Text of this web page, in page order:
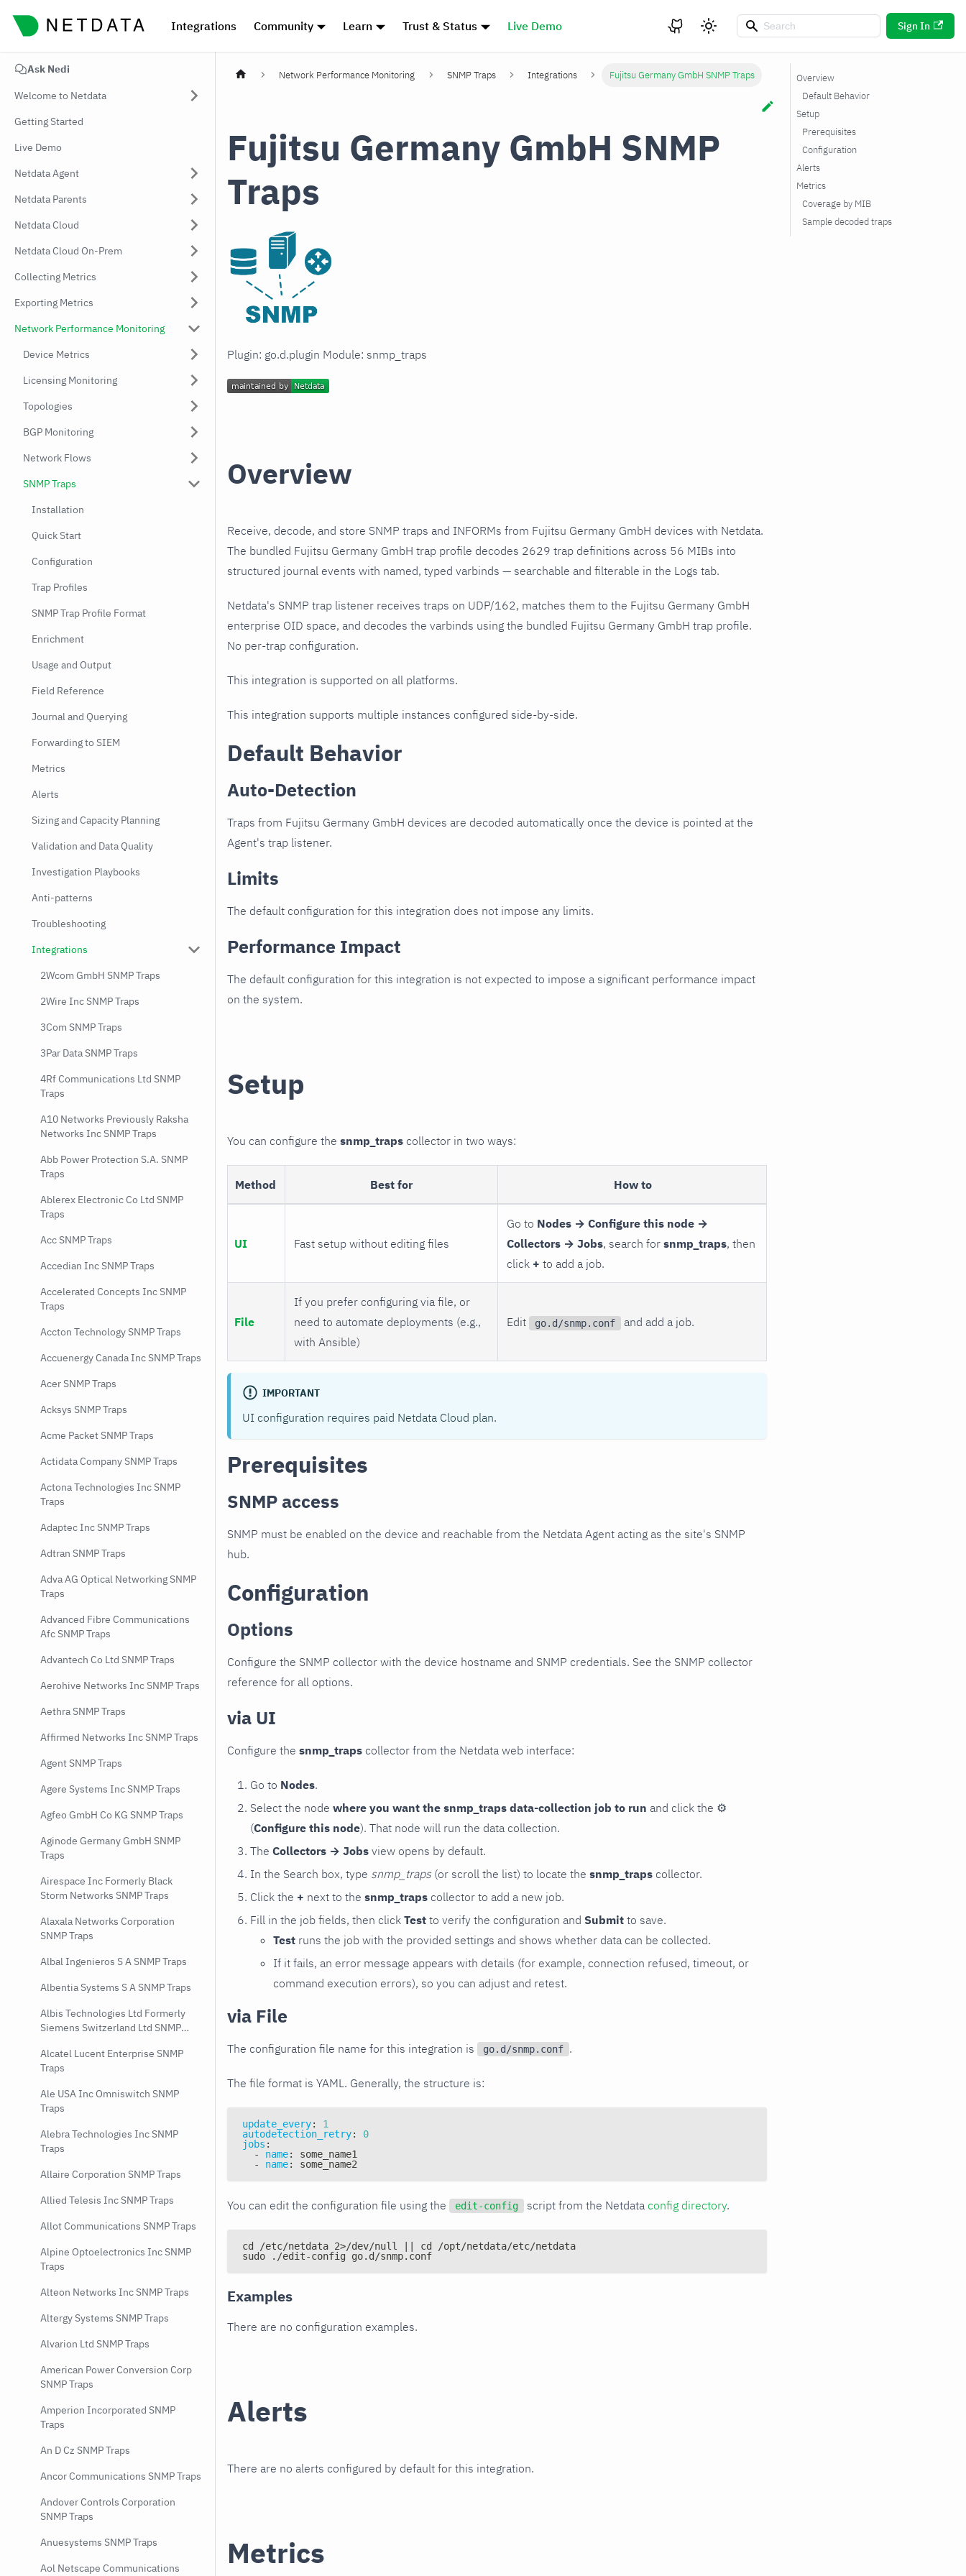
Integrations Community Learn Trust & Status Live Demo Sign In
Ask Nedi
Welcome to Netdata
Getting Started
Live Demo
Netdata Agent
Netdata Parents
Netdata Cloud
Netdata Cloud On-Prem
Collecting Metrics
Exporting Metrics
Network Performance Monitoring
Device Metrics
Licensing Monitoring
Topologies
BGP Monitoring
Network Flows
SNMP Traps
Installation
Quick Start
Configuration
Trap Profiles
SNMP Trap Profile Format
Enrichment
Usage and Output
Field Reference
Journal and Querying
Forwarding to SIEM
Metrics
Alerts
Sizing and Capacity Planning
Validation and Data Quality
Investigation Playbooks
Anti-patterns
Troubleshooting
Integrations
2Wcom GmbH SNMP Traps
2Wire Inc SNMP Traps
3Com SNMP Traps
3Par Data SNMP Traps
4Rf Communications Ltd SNMP
Traps
A10 Networks Previously Raksha
Networks Inc SNMP Traps
Abb Power Protection S.A. SNMP
Traps
Ablerex Electronic Co Ltd SNMP
Traps
Acc SNMP Traps
Accedian Inc SNMP Traps
Accelerated Concepts Inc SNMP
Traps
Accton Technology SNMP Traps
Accuenergy Canada Inc SNMP Traps
Acer SNMP Traps
Acksys SNMP Traps
Acme Packet SNMP Traps
Actidata Company SNMP Traps
Actona Technologies Inc SNMP
Traps
Adaptec Inc SNMP Traps
Adtran SNMP Traps
Adva AG Optical Networking SNMP
Traps
Advanced Fibre Communications
Afc SNMP Traps
Advantech Co Ltd SNMP Traps
Aerohive Networks Inc SNMP Traps
Aethra SNMP Traps
Affirmed Networks Inc SNMP Traps
Agent SNMP Traps
Agere Systems Inc SNMP Traps
Agfeo GmbH Co KG SNMP Traps
Aginode Germany GmbH SNMP
Traps
Airespace Inc Formerly Black
Storm Networks SNMP Traps
Alaxala Networks Corporation
SNMP Traps
Albal Ingenieros S A SNMP Traps
Albentia Systems S A SNMP Traps
Albis Technologies Ltd Formerly
Siemens Switzerland Ltd SNMP
Alcatel Lucent Enterprise SNMP
Traps
Ale USA Inc Omniswitch SNMP
Traps
Alebra Technologies Inc SNMP
Traps
Allaire Corporation SNMP Traps
Allied Telesis Inc SNMP Traps
Allot Communications SNMP Traps
Alpine Optoelectronics Inc SNMP
Traps
Alteon Networks Inc SNMP Traps
Altergy Systems SNMP Traps
Alvarion Ltd SNMP Traps
American Power Conversion Corp
SNMP Traps
Amperion Incorporated SNMP
Traps
An D Cz SNMP Traps
Ancor Communications SNMP Traps
Andover Controls Corporation
SNMP Traps
Anuesystems SNMP Traps
Aol Netscape Communications
Network Performance Monitoring SNMP Traps Integrations Fujitsu Germany GmbH SNMP Traps
Fujitsu Germany GmbH SNMP
Traps
Plugin: go.d.plugin Module: snmp_traps
Overview
Receive, decode, and store SNMP traps and INFORMs from Fujitsu Germany GmbH devices with Netdata.
The bundled Fujitsu Germany GmbH trap profile decodes 2629 trap definitions across 56 MIBs into
structured journal events with named, typed varbinds — searchable and filterable in the Logs tab.
Netdata's SNMP trap listener receives traps on UDP/162, matches them to the Fujitsu Germany GmbH
enterprise OID space, and decodes the varbinds using the bundled Fujitsu Germany GmbH trap profile.
No per-trap configuration.
This integration is supported on all platforms.
This integration supports multiple instances configured side-by-side.
Default Behavior
Auto-Detection
Traps from Fujitsu Germany GmbH devices are decoded automatically once the device is pointed at the
Agent's trap listener.
Limits
The default configuration for this integration does not impose any limits.
Performance Impact
The default configuration for this integration is not expected to impose a significant performance impact
on the system.
Setup
You can configure the snmp_traps collector in two ways:
Method Best for How to
UI Fast setup without editing files
Go to Nodes → Configure this node →
Collectors → Jobs, search for snmp_traps, then
click + to add a job.
File
If you prefer configuring via file, or
need to automate deployments (e.g.,
with Ansible)
Edit go.d/snmp.conf and add a job.
IMPORTANT
UI configuration requires paid Netdata Cloud plan.
Prerequisites
SNMP access
SNMP must be enabled on the device and reachable from the Netdata Agent acting as the site's SNMP
hub.
Configuration
Options
Configure the SNMP collector with the device hostname and SNMP credentials. See the SNMP collector
reference for all options.
via UI
Configure the snmp_traps collector from the Netdata web interface:
Go to Nodes.
Select the node where you want the snmp_traps data-collection job to run and click the ⚙
(Configure this node). That node will run the data collection.
The Collectors → Jobs view opens by default.
In the Search box, type snmp_traps (or scroll the list) to locate the snmp_traps collector.
Click the + next to the snmp_traps collector to add a new job.
Fill in the job fields, then click Test to verify the configuration and Submit to save.
Test runs the job with the provided settings and shows whether data can be collected.
If it fails, an error message appears with details (for example, connection refused, timeout, or
command execution errors), so you can adjust and retest.
via File
The configuration file name for this integration is go.d/snmp.conf .
The file format is YAML. Generally, the structure is:
update_every:
1
autodetection_retry:
0
jobs :
-
name:
some_name1
-
name: some_name2
You can edit the configuration file using the edit-config script from the Netdata config directory.
cd /etc/netdata 2>/dev/null || cd /opt/netdata/etc/netdata
sudo ./edit-config go.d/snmp.conf
Examples
There are no configuration examples.
Alerts
There are no alerts configured by default for this integration.
Metrics
Overview
Default Behavior
Setup
Prerequisites
Configuration
Alerts
Metrics
Coverage by MIB
Sample decoded traps